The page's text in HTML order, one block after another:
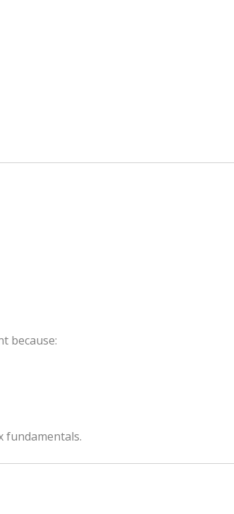
because:
fundamentals.